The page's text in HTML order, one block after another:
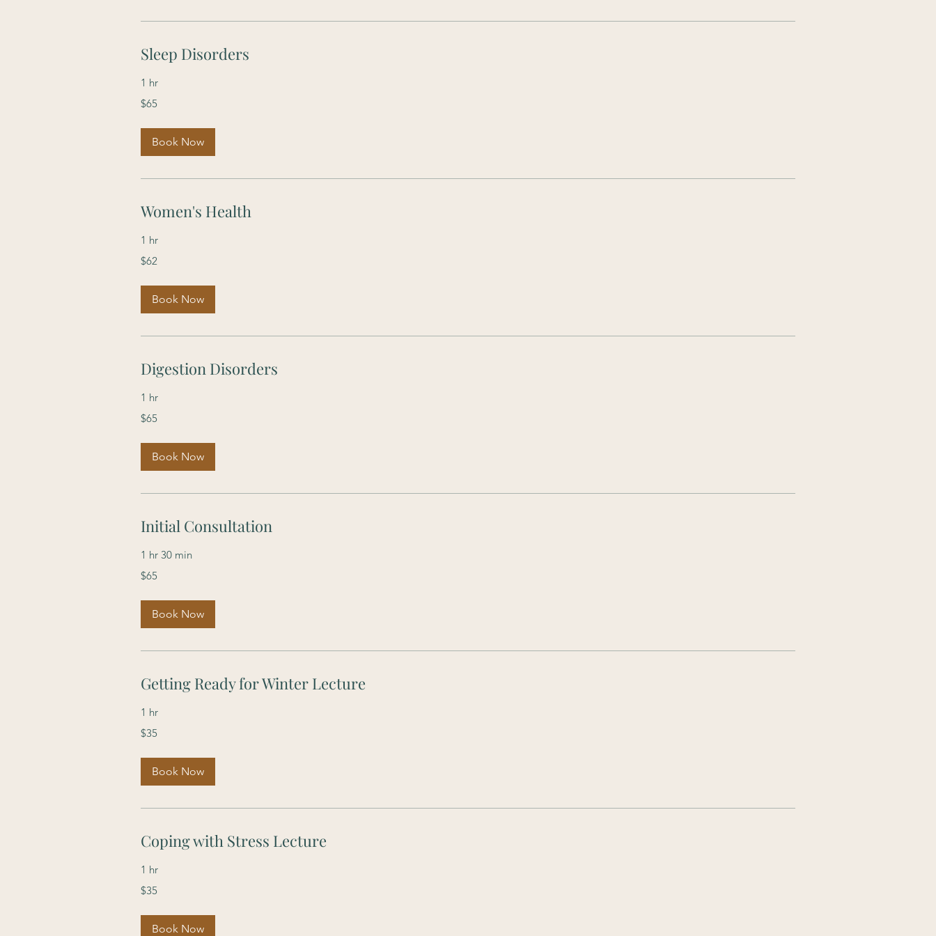
Sleep Disorders
1 hr
US
$65
Book Now
Women's Health
1 hr
US
$62
Book Now
Digestion Disorders
1 hr
US
$65
Book Now
Initial Consultation
1 hr 30 min
US
$65
Book Now
Getting Ready for Winter Lecture
1 hr
US
$35
Book Now
Coping with Stress Lecture
1 hr
US
$35
Book Now